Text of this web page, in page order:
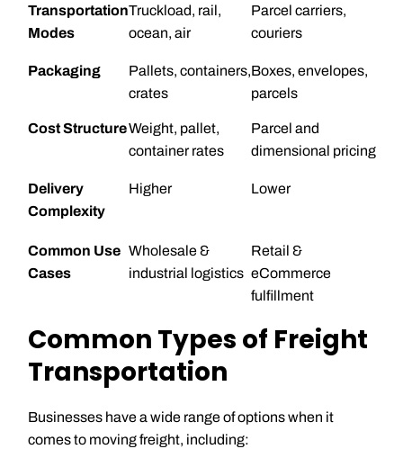
Transportation
Modes
Truckload, rail,
ocean, air
Parcel carriers,
couriers
Packaging
Pallets, containers,
crates
Boxes, envelopes,
parcels
Cost StructureWeight, pallet,
container rates
Parcel and
dimensional pricing
Delivery
Complexity
Higher Lower
Common Use
Cases
Wholesale &
industrial logistics
Retail &
eCommerce
fulfillment
Common Types of Freight
Transportation
Businesses have a wide range of options when it
comes to moving freight, including: